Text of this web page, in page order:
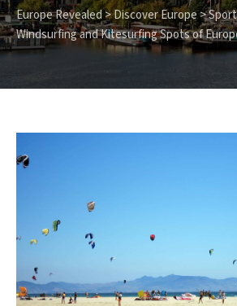
Europe Revealed>Discover Europe>
Windsurfing and Kitesurfing Spots of